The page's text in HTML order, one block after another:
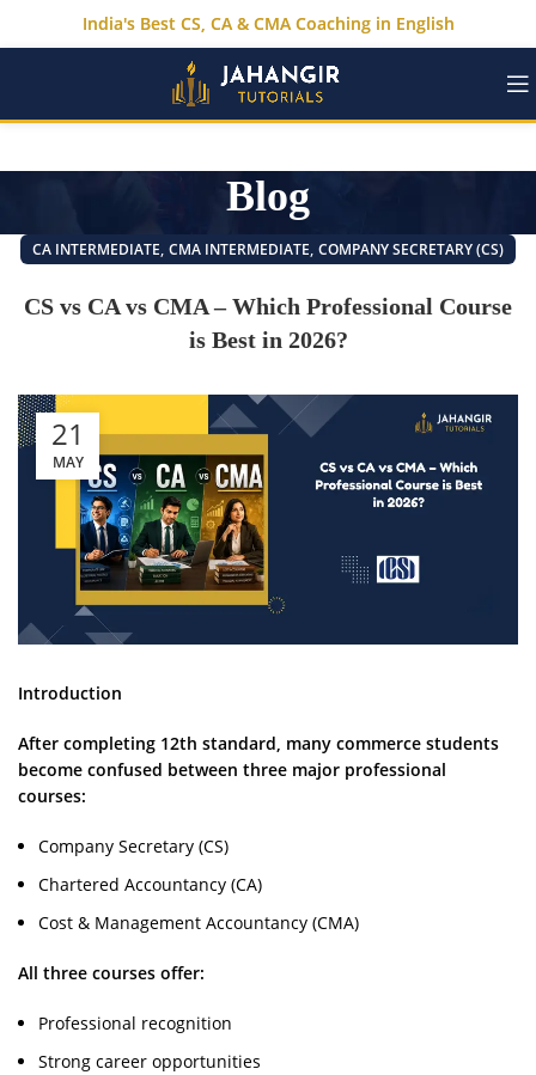
India's Best CS, CA & CMA Coaching in English
Blog
CA INTERMEDIATE, CMA INTERMEDIATE, COMPANY SECRETARY (CS)
CS vs CA vs CMA – Which Professional Course
is Best in 2026?
21
MAY
Introduction
After completing 12th standard, many commerce students
become confused between three major professional
courses:
Company Secretary (CS)
Chartered Accountancy (CA)
Cost & Management Accountancy (CMA)
All three courses offer:
Professional recognition
Strong career opportunities